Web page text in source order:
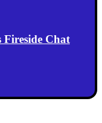
Fireside Chat